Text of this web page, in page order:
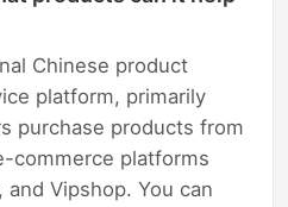
Chinese product
platform, primarily
purchase products from
commerce platforms
and Vipshop. You can